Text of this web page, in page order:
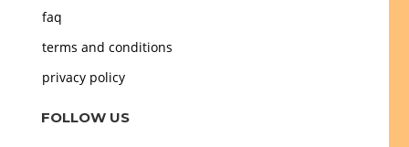
faq
terms and conditions
privacy policy
FOLLOW US